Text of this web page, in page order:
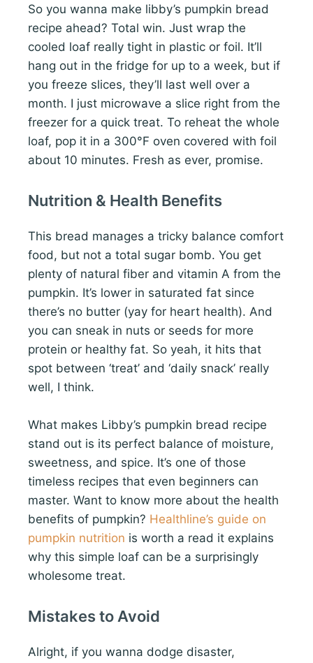
So you wanna make libby’s pumpkin bread
recipe ahead? Total win. Just wrap the
cooled loaf really tight in plastic or foil. It’ll
hang out in the fridge for up to a week, but if
you freeze slices, they’ll last well over a
month. I just microwave a slice right from the
freezer for a quick treat. To reheat the whole
loaf, pop it in a 300°F oven covered with foil
about 10 minutes. Fresh as ever, promise.
Nutrition & Health Benefits
This bread manages a tricky balance comfort
food, but not a total sugar bomb. You get
plenty of natural fiber and vitamin A from the
pumpkin. It’s lower in saturated fat since
there’s no butter (yay for heart health). And
you can sneak in nuts or seeds for more
protein or healthy fat. So yeah, it hits that
spot between ‘treat’ and ‘daily snack’ really
well, I think.
What makes Libby’s pumpkin bread recipe
stand out is its perfect balance of moisture,
sweetness, and spice. It’s one of those
timeless recipes that even beginners can
master. Want to know more about the health
benefits of pumpkin? Healthline’s guide on
pumpkin nutrition is worth a read it explains
why this simple loaf can be a surprisingly
wholesome treat.
Mistakes to Avoid
Alright, if you wanna dodge disaster,